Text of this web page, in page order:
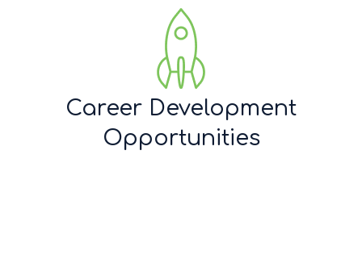
Career Development
Opportunities